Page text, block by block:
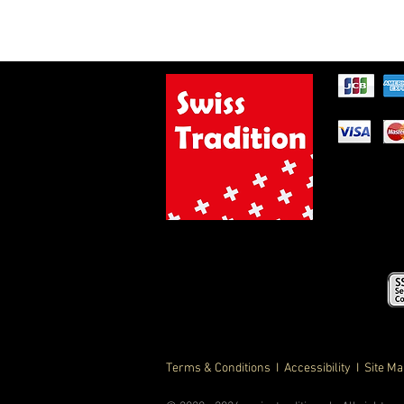
Terms & Conditions I Accessibility I Site